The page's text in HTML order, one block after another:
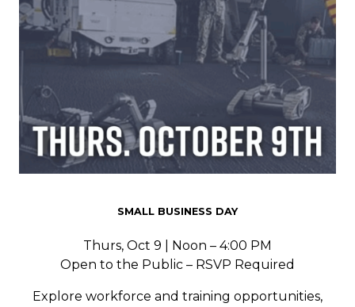
SMALL BUSINESS DAY
Thurs, Oct 9 | Noon – 4:00 PM
Open to the Public – RSVP Required
Explore workforce and training opportunities,